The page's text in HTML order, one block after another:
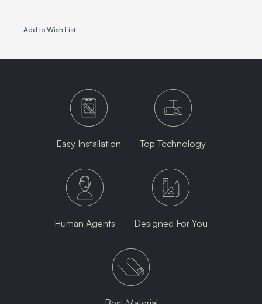
Add to Wish List
Easy Installation Top Technology
Human Agents Designed For You